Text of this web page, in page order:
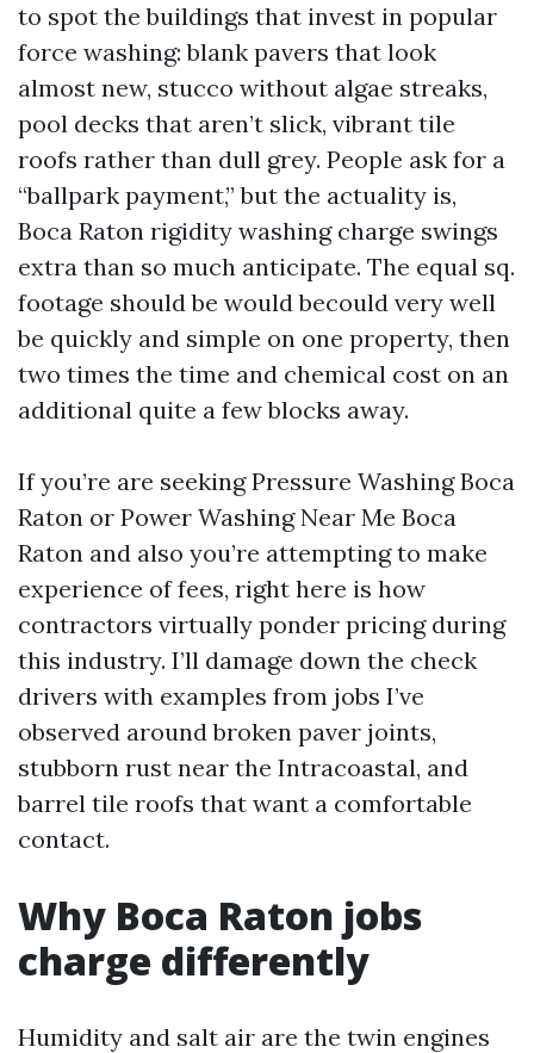
to spot the buildings that invest in popular
force washing: blank pavers that look
almost new, stucco without algae streaks,
pool decks that aren’t slick, vibrant tile
roofs rather than dull grey. People ask for a
“ballpark payment,” but the actuality is,
Boca Raton rigidity washing charge swings
extra than so much anticipate. The equal sq.
footage should be would becould very well
be quickly and simple on one property, then
two times the time and chemical cost on an
additional quite a few blocks away.
If you’re are seeking Pressure Washing Boca
Raton or Power Washing Near Me Boca
Raton and also you’re attempting to make
experience of fees, right here is how
contractors virtually ponder pricing during
this industry. I’ll damage down the check
drivers with examples from jobs I’ve
observed around broken paver joints,
stubborn rust near the Intracoastal, and
barrel tile roofs that want a comfortable
contact.
Why Boca Raton jobs
charge differently
Humidity and salt air are the twin engines